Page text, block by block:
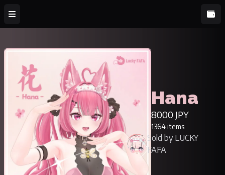
Hana
8000 JPY
1364 items
Sold by LUCKY
FAFA